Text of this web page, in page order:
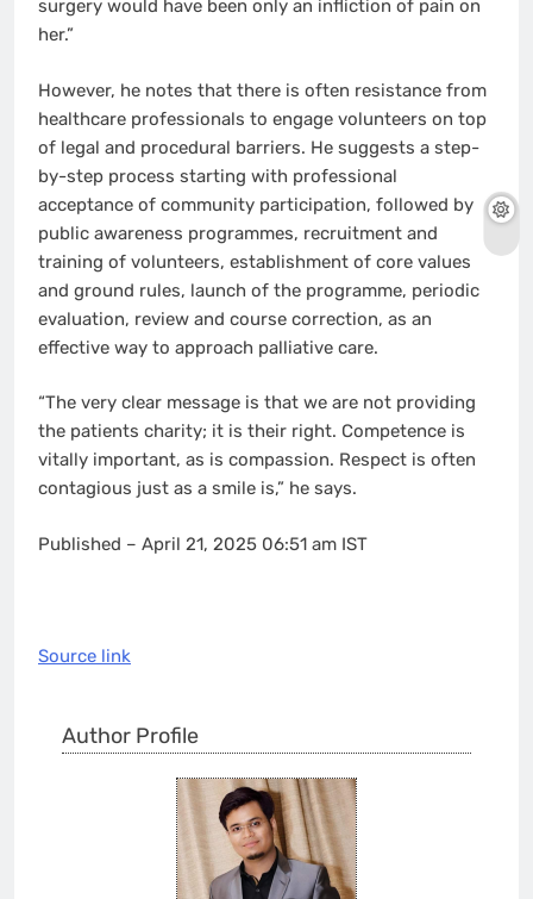
surgery would have been only an infliction of pain on
her.”
However, he notes that there is often resistance from
healthcare professionals to engage volunteers on top
of legal and procedural barriers. He suggests a step-
by-step process starting with professional
acceptance of community participation, followed by
public awareness programmes, recruitment and
training of volunteers, establishment of core values
and ground rules, launch of the programme, periodic
evaluation, review and course correction, as an
effective way to approach palliative care.
“The very clear message is that we are not providing
the patients charity; it is their right. Competence is
vitally important, as is compassion. Respect is often
contagious just as a smile is,” he says.
Published – April 21, 2025 06:51 am IST
Source link
Author Profile